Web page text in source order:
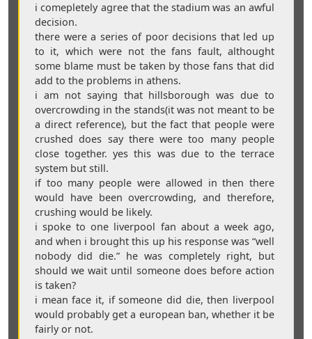
i comepletely agree that the stadium was an awful
decision.
there were a series of poor decisions that led up
to it, which were not the fans fault, althought
some blame must be taken by those fans that did
add to the problems in athens.
i am not saying that hillsborough was due to
overcrowding in the stands(it was not meant to be
a direct reference), but the fact that people were
crushed does say there were too many people
close together. yes this was due to the terrace
system but still.
if too many people were allowed in then there
would have been overcrowding, and therefore,
crushing would be likely.
i spoke to one liverpool fan about a week ago,
and when i brought this up his response was “well
nobody did die.” he was completely right, but
should we wait until someone does before action
is taken?
i mean face it, if someone did die, then liverpool
would probably get a european ban, whether it be
fairly or not.